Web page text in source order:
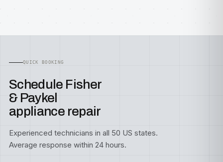
QUICK BOOKING
Schedule Fisher
& Paykel
appliance repair
Experienced technicians in all 50 US states.
Average response within 24 hours.